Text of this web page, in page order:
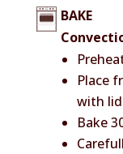
BAKE
Place
with
Bake